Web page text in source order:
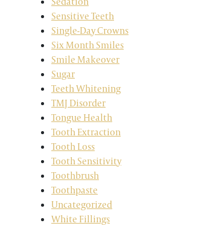
Sensitive Teeth
Single-Day Crowns
Six Month Smiles
Smile Makeover
Sugar
Teeth Whitening
TMJ Disorder
Tongue Health
Tooth Extraction
Tooth Loss
Tooth Sensitivity
Toothbrush
Toothpaste
Uncategorized
White Fillings